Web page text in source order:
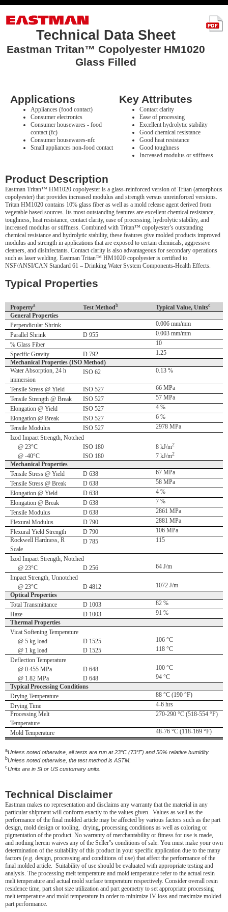
Technical Data Sheet
Eastman Tritan™ Copolyester HM1020
Glass Filled
Applications
Appliances (food contact)
Consumer electronics
Consumer housewares - food
contact (fc)
Consumer housewares-nfc
Small appliances non-food contact
Key Attributes
Contact clarity
Ease of processing
Excellent hydrolytic stability
Good chemical resistance
Good heat resistance
Good toughness
Increased modulus or stiffness
Product Description
Eastman Tritan™ HM1020 copolyester is a glass-reinforced version of Tritan (amorphous
copolyester) that provides increased modulus and strength versus unreinforced versions.
Tritan HM1020 contains 10% glass fiber as well as a mold release agent derived from
vegetable based sources. Its most outstanding features are excellent chemical resistance,
toughness, heat resistance, contact clarity, ease of processing, hydrolytic stability, and
increased modulus or stiffness. Combined with Tritan™ copolyester’s outstanding
chemical resistance and hydrolytic stability, these features give molded products improved
modulus and strength in applications that are exposed to certain chemicals, aggressive
cleaners, and disinfectants. Contact clarity is also advantageous for secondary operations
such as laser welding. Eastman Tritan™ HM1020 copolyester is certified to
NSF/ANSI/CAN Standard 61 – Drinking Water System Components-Health Effects.
Typical Properties
Propertya Test Methodb Typical Value, Unitsc
General Properties
Perpendicular Shrink
0.006 mm/mm
Parallel Shrink
D 955
0.003 mm/mm
% Glass Fiber
10
Specific Gravity
D 792
1.25
Mechanical Properties (ISO Method)
Water Absorption, 24 h
immersion
ISO 62 0.13 %
Tensile Stress @ Yield ISO 527
66 MPa
Tensile Strength @ Break
ISO 527
57 MPa
Elongation @ Yield
ISO 527
4 %
Elongation @ Break
ISO 527
6 %
Tensile Modulus
ISO 527
2978 MPa
Izod Impact Strength, Notched
@ 23°C
ISO 180 8 kJ/m2
@ -40°C ISO 180 7 kJ/m2
Mechanical Properties
Tensile Stress @ Yield
D 638
67 MPa
Tensile Stress @ Break
D 638
58 MPa
Elongation @ Yield
D 638
4 %
Elongation @ Break
D 638
7 %
Tensile Modulus
D 638
2861 MPa
Flexural Modulus
D 790
2881 MPa
Flexural Yield Strength
D 790
106 MPa
Rockwell Hardness, R
Scale
D 785 115
Izod Impact Strength, Notched
@ 23°C
D 256
64 J/m
Impact Strength, Unnotched
@ 23°C
D 4812
1072 J/m
Optical Properties
Total Transmittance
D 1003
82 %
Haze
D 1003
91 %
Thermal Properties
Vicat Softening Temperature
@ 5 kg load
D 1525
106 °C
@ 1 kg load
D 1525
118 °C
Deflection Temperature
@ 0.455 MPa
D 648
100 °C
@ 1.82 MPa
D 648
94 °C
Typical Processing Conditions
Drying Temperature
88 °C (190 °F)
Drying Time
4-6 hrs
Processing Melt
Temperature
270-290 °C (518-554 °F)
Mold Temperature 48-76 °C (118-169 °F)
aUnless noted otherwise, all tests are run at 23°C (73°F) and 50% relative humidity.
bUnless noted otherwise, the test method is ASTM.
cUnits are in SI or US customary units.
Technical Disclaimer
Eastman makes no representation and disclaims any warranty that the material in any
particular shipment will conform exactly to the values given. Values as well as the
performance of the final molded article may be affected by various factors such as the part
design, mold design or tooling, drying, processing conditions as well as coloring or
pigmentation of the product. No warranty of merchantability or fitness for use is made,
and nothing herein waives any of the Seller''s conditions of sale. You must make your own
determination of the suitability of this product in your specific application due to the many
factors (e.g. design, processing and conditions of use) that affect the performance of the
final molded article. Suitability of use should be evaluated with appropriate testing and
analysis. The processing melt temperature and mold temperature refer to the actual resin
melt temperature and actual mold surface temperature respectively. Consider overall resin
residence time, part shot size utilization and part geometry to set appropriate processing
melt temperature and mold temperature in order to minimize IV loss and maximize molded
part performance.